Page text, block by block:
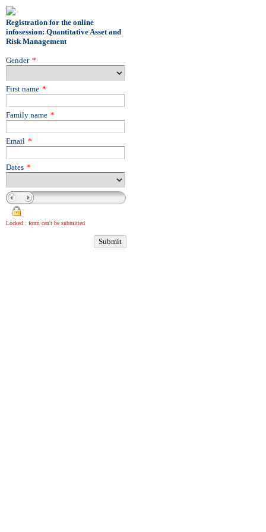
Registration for the online
infosession: Quantitative Asset and
Risk Management
Gender *
First name *
Family name *
Email *
Dates *
Locked : form can't be submitted